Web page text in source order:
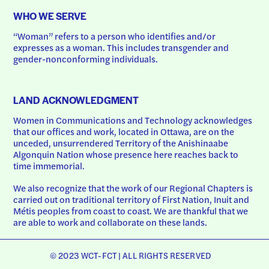
WHO WE SERVE
“Woman” refers to a person who identifies and/or
expresses as a woman. This includes transgender and
gender-nonconforming individuals.
LAND ACKNOWLEDGMENT
Women in Communications and Technology acknowledges
that our offices and work, located in Ottawa, are on the
unceded, unsurrendered Territory of the Anishinaabe
Algonquin Nation whose presence here reaches back to
time immemorial.
We also recognize that the work of our Regional Chapters is
carried out on traditional territory of First Nation, Inuit and
Métis peoples from coast to coast. We are thankful that we
are able to work and collaborate on these lands.
© 2023 WCT-FCT | ALL RIGHTS RESERVED